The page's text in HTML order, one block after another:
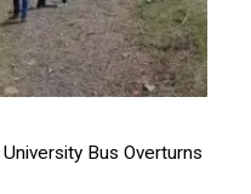
Bus Overturns